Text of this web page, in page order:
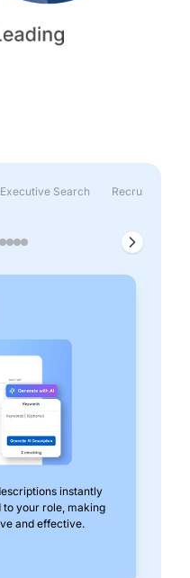
Executive Search Recruitment &
instantly
to your role, making
and effective.